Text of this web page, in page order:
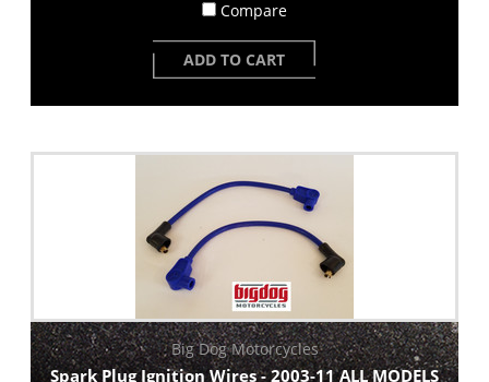
Compare
ADD TO CART
Big Dog Motorcycles
Spark Plug Ignition Wires - 2003-11 ALL MODELS